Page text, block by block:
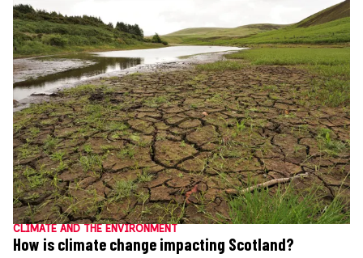
CLIMATE AND THE ENVIRONMENT
How is climate change impacting Scotland?